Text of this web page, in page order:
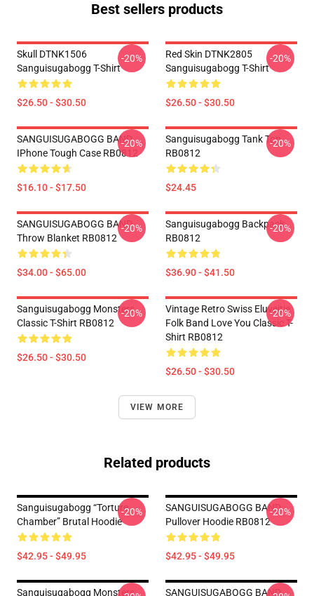
Best sellers products
Skull DTNK1506
Sanguisugabogg T-Shirt
$26.50 - $30.50
-20%
Red Skin DTNK2805
Sanguisugabogg T-Shirt
$26.50 - $30.50
-20%
SANGUISUGABOGG BAND
IPhone Tough Case RB0812
$16.10 - $17.50
-20%
Sanguisugabogg Tank Top
RB0812
$24.45
-20%
SANGUISUGABOGG BAND
Throw Blanket RB0812
$34.00 - $65.00
-20%
Sanguisugabogg Backpack
RB0812
$36.90 - $41.50
-20%
Sanguisugabogg Monsters
Classic T-Shirt RB0812
$26.50 - $30.50
-20%
Vintage Retro Swiss Eluveitie
Folk Band Love You Classic T-
Shirt RB0812
$26.50 - $30.50
-20%
VIEW MORE
Related products
Sanguisugabogg “Torture
Chamber” Brutal Hoodie
$42.95 - $49.95
-20%
SANGUISUGABOGG BAND
Pullover Hoodie RB0812
$42.95 - $49.95
-20%
Sanguisugabogg Monsters SANGUISUGABOGG BAND